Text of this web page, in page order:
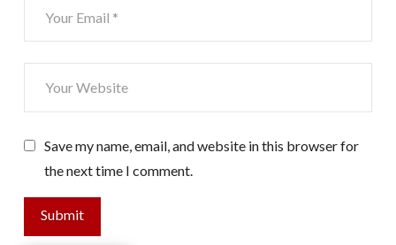
Save my name, email, and website in this browser for
the next time I comment.
Submit